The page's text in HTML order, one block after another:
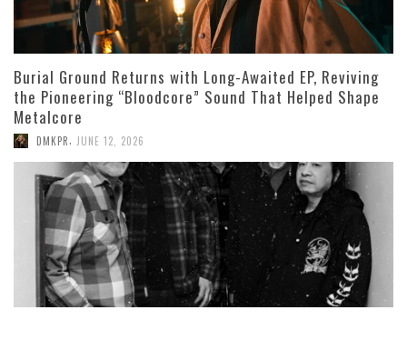
Burial Ground Returns with Long-Awaited EP, Reviving
the Pioneering “Bloodcore” Sound That Helped Shape
Metalcore
DMKPR, JUNE 12, 2026